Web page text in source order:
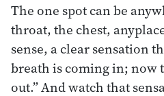
The one spot can be
throat, the chest,
sense, a clear sensation
breath is coming in; now
out.” And watch that